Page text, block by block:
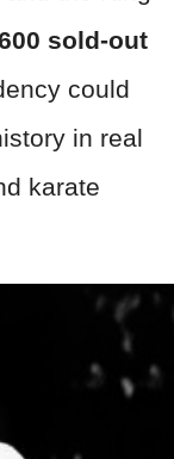
sold-out
could
in real
karate